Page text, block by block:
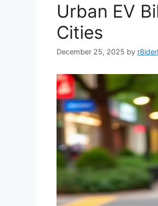
Urban EV
Cities
December 25, 2025 by